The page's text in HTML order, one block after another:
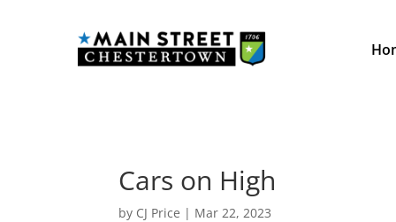
Cars on High
by CJ Price | Mar 22, 2023